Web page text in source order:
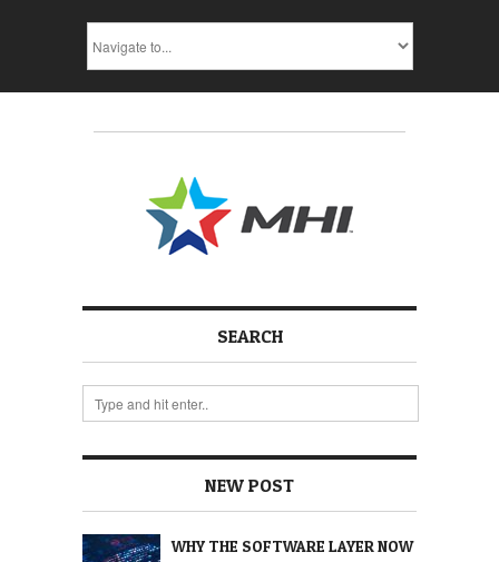
SEARCH
NEW POST
WHY THE SOFTWARE LAYER NOW